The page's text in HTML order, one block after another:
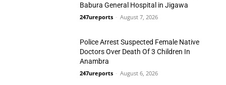
Babura General Hospital in Jigawa
247ureports - August 7, 2026
Police Arrest Suspected Female Native
Doctors Over Death Of 3 Children In
Anambra
247ureports - August 6, 2026